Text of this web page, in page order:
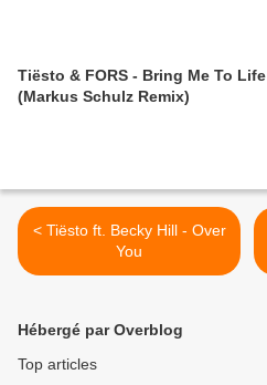
Tiësto & FORS - Bring Me To Life
(Markus Schulz Remix)
< Tiësto ft. Becky Hill - Over
You
Hébergé par Overblog
Top articles